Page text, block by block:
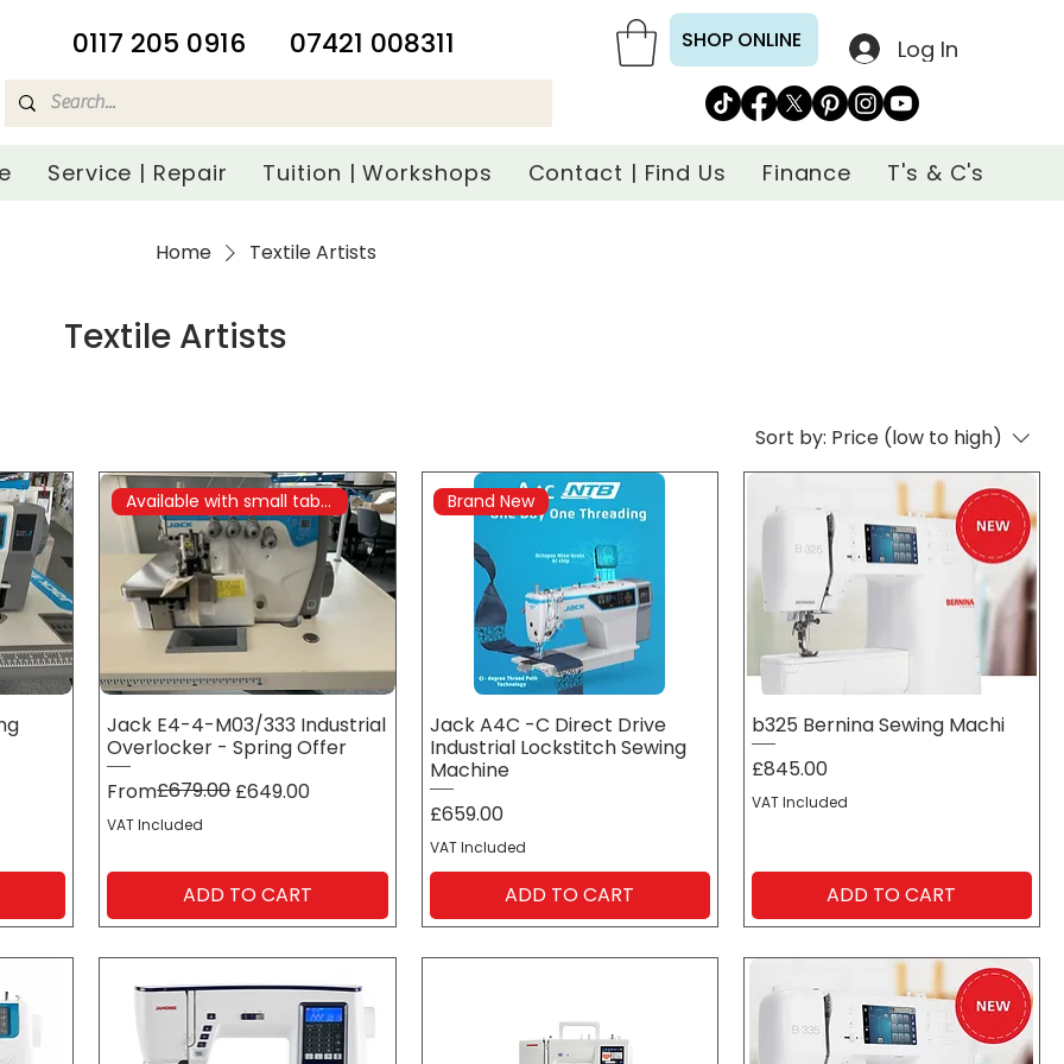
​0117 205 0916 07421 008311 SHOP ONLINE Log In
Service | Repair Tuition | Workshops Contact | Find Us Finance T's & C's
Home Textile Artists
Textile Artists
Sort by: Price (low to high)
Available with small table
Jack E4-4-M03/333 Industrial
Overlocker - Spring Offer
From
Regular Price
£679.00 £649.00
Sale Price
VAT Included
ADD TO CART
Brand New
Jack A4C -C Direct Drive
Industrial Lockstitch Sewing
Machine
Price
£659.00
VAT Included
ADD TO CART
b325 Bernina Sewing Machi
Price
£845.00
VAT Included
ADD TO CART